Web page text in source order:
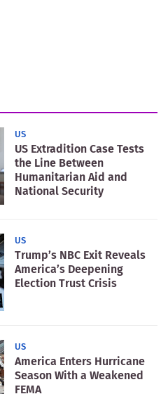
US
US Extradition Case Tests
the Line Between
Humanitarian Aid and
National Security
US
Trump’s NBC Exit Reveals
America’s Deepening
Election Trust Crisis
US
America Enters Hurricane
Season With a Weakened
FEMA